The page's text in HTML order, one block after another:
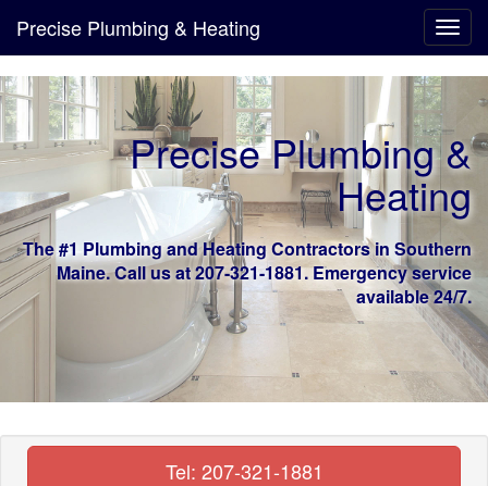
Precise Plumbing & Heating
Precise Plumbing &
Heating
The #1 Plumbing and Heating Contractors in Southern
Maine. Call us at 207-321-1881. Emergency service
available 24/7.
Tel: 207-321-1881